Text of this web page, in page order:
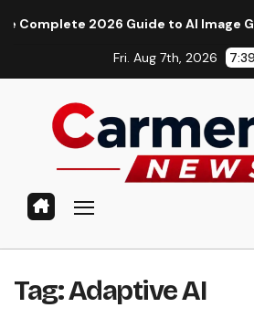
2026 Guide to AI Image
Fri. Aug 7th, 2026
Tag:Adaptive AI